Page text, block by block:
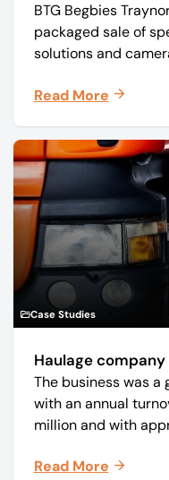
57 jobs
BTG Begbies
packaged sale of
solutions and
Mo-Sys) to new
Read More
Case Studies
Haulage
The business was a
with an annual
million and with
and monthly
Read More